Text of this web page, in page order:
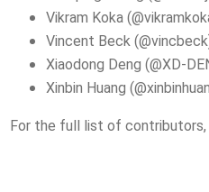
Vikram Koka
Vincent Beck
Xiaodong Deng (@XD-
Xinbin Huang
For the full list of